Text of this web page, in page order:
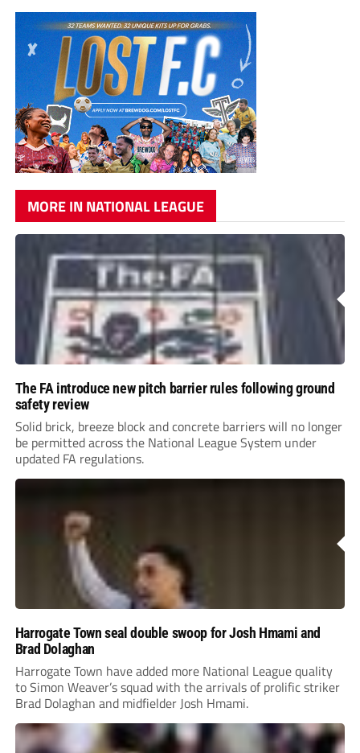
MORE IN NATIONAL LEAGUE
The FA introduce new pitch barrier rules following ground
safety review
Solid brick, breeze block and concrete barriers will no longer
be permitted across the National League System under
updated FA regulations.
Harrogate Town seal double swoop for Josh Hmami and
Brad Dolaghan
Harrogate Town have added more National League quality
to Simon Weaver’s squad with the arrivals of prolific striker
Brad Dolaghan and midfielder Josh Hmami.